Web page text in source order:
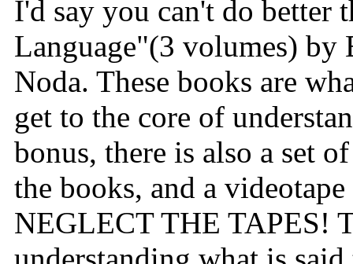
I'd say you can't do better
Language"(3 volumes) by
Noda. These books are
get to the core of
bonus, there is also a set
the books, and a
NEGLECT THE TAPES!